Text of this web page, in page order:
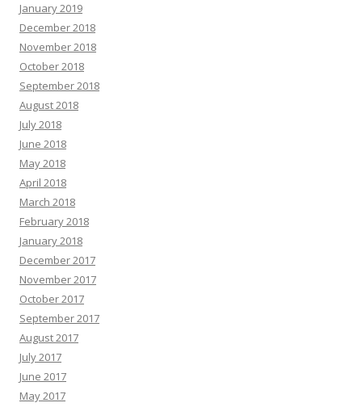
January 2019
December 2018
November 2018
October 2018
September 2018
August 2018
July 2018
June 2018
May 2018
April 2018
March 2018
February 2018
January 2018
December 2017
November 2017
October 2017
September 2017
August 2017
July 2017
June 2017
May 2017